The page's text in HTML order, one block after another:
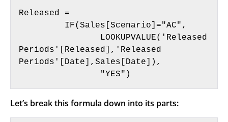
Released =
Periods'[Released],'Released
Periods'[Date],Sales[Date]),
		"YES")
Let’s break this formula down into its parts: